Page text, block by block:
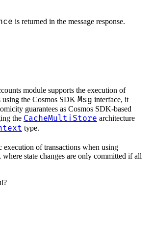
is returned in the message response.
module supports the execution of
using the Cosmos SDK Msg interface, it
guarantees as Cosmos SDK-based
the CacheMultiStore architecture
type.
execution of transactions when using
state changes are only committed if all